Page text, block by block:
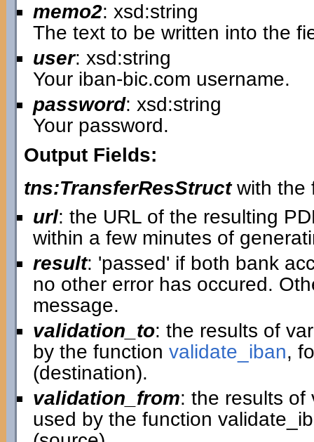
memo2: xsd:string
The text to be written into the
user: xsd:string
Your iban-bic.com username.
password: xsd:string
Your password.
Output Fields:
tns:TransferResStructwith the
url: the URL of the resulting
within a few minutes of
result: 'passed' if both bank
no other error has occured.
message.
validation_to: the results of
by the function validate_iban,
(destination).
validation_from: the results of
used by the function